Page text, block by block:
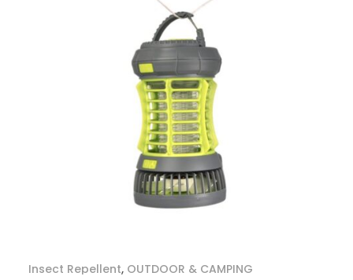
Insect Repellent, OUTDOOR & CAMPING